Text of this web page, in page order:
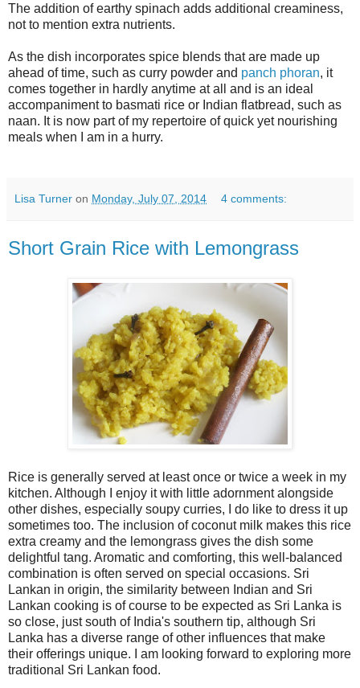
The addition of earthy spinach adds additional creaminess,
not to mention extra nutrients.
As the dish incorporates spice blends that are made up
ahead of time, such as curry powder and panch phoran, it
comes together in hardly anytime at all and is an ideal
accompaniment to basmati rice or Indian flatbread, such as
naan. It is now part of my repertoire of quick yet nourishing
meals when I am in a hurry.
Lisa Turner on Monday, July 07, 2014 4 comments:
Short Grain Rice with Lemongrass
Rice is generally served at least once or twice a week in my
kitchen. Although I enjoy it with little adornment alongside
other dishes, especially soupy curries, I do like to dress it up
sometimes too. The inclusion of coconut milk makes this rice
extra creamy and the lemongrass gives the dish some
delightful tang. Aromatic and comforting, this well-balanced
combination is often served on special occasions. Sri
Lankan in origin, the similarity between Indian and Sri
Lankan cooking is of course to be expected as Sri Lanka is
so close, just south of India's southern tip, although Sri
Lanka has a diverse range of other influences that make
their offerings unique. I am looking forward to exploring more
traditional Sri Lankan food.